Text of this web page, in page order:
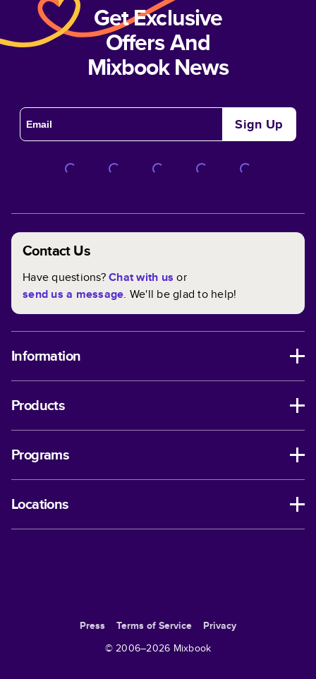
Get Exclusive
Offers And
Mixbook News
Sign Up
Contact Us
Have questions?Chat with us or
send us a message. We'll be glad to help!
Information
Products
Programs
Locations
Press Terms of Service
Privacy
© 2006–2026 Mixbook